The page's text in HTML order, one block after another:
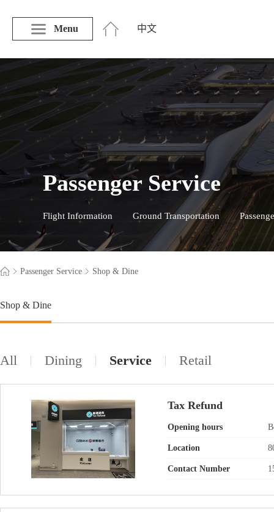
Menu 中文
Passenger Service
Flight Information Ground Transportation
Passenger Service Shop & Dine
Shop & Dine
All Dining Service Retail
Tax Refund
Opening hours
Location
Contact Number